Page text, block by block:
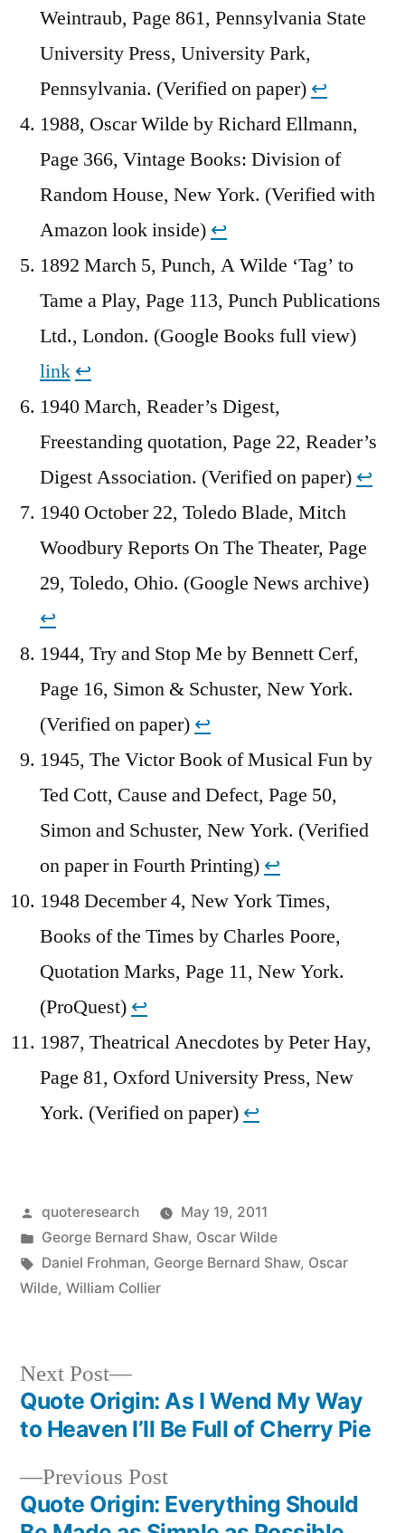
Weintraub, Page 861, Pennsylvania State
University Press, University Park,
Pennsylvania. (Verified on paper) ↩︎
1988, Oscar Wilde by Richard Ellmann,
Page 366, Vintage Books: Division of
Random House, New York. (Verified with
Amazon look inside) ↩︎
1892 March 5, Punch, A Wilde ‘Tag’ to
Tame a Play, Page 113, Punch Publications
Ltd., London. (Google Books full view)
link ↩︎
1940 March, Reader’s Digest,
Freestanding quotation, Page 22, Reader’s
Digest Association. (Verified on paper) ↩︎
1940 October 22, Toledo Blade, Mitch
Woodbury Reports On The Theater, Page
29, Toledo, Ohio. (Google News archive)
↩︎
1944, Try and Stop Me by Bennett Cerf,
Page 16, Simon & Schuster, New York.
(Verified on paper) ↩︎
1945, The Victor Book of Musical Fun by
Ted Cott, Cause and Defect, Page 50,
Simon and Schuster, New York. (Verified
on paper in Fourth Printing) ↩︎
1948 December 4, New York Times,
Books of the Times by Charles Poore,
Quotation Marks, Page 11, New York.
(ProQuest) ↩︎
1987, Theatrical Anecdotes by Peter Hay,
Page 81, Oxford University Press, New
York. (Verified on paper) ↩︎
Posted
by
quoteresearch
May 19, 2011
Posted
in
George Bernard Shaw, Oscar Wilde
Tags:
Daniel Frohman, George Bernard Shaw, Oscar
Wilde, William Collier
Post
navigation
Previous PostPrevious
post:
Quote Origin: Everything Should
Next Post
Next
post:
Quote Origin: As I Wend My Way
to Heaven I’ll Be Full of Cherry Pie